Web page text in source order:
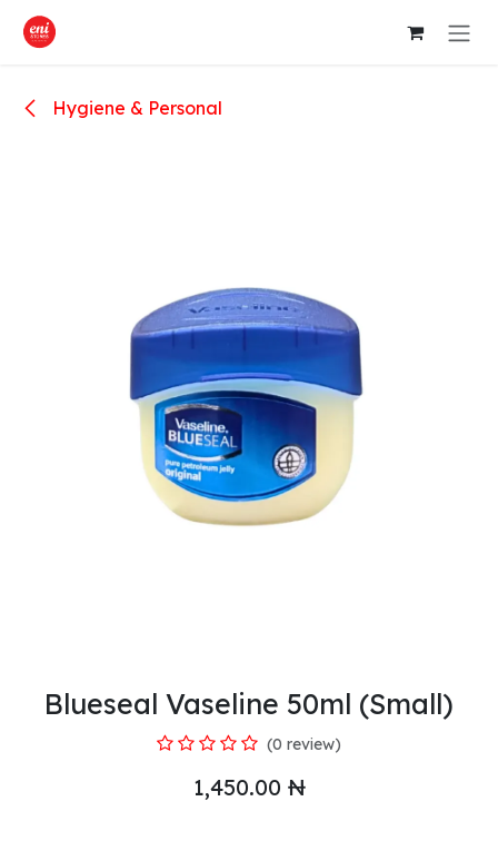
Skip to Content
Hygiene & Personal
Blueseal Vaseline 50ml (Small)
(0 review)
1,450.00 ₦